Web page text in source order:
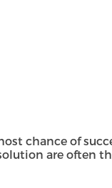
chance of
are often